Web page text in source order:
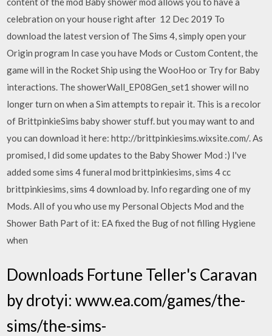
celebration on your house right after 12 Dec 2019 To
download the latest version of The Sims 4, simply open your
Origin program In case you have Mods or Custom Content, the
game will in the Rocket Ship using the WooHoo or Try for Baby
interactions. The showerWall_EP08Gen_set1 shower will no
longer turn on when a Sim attempts to repair it. This is a recolor
of BrittpinkieSims baby shower stuff. but you may want to and
you can download it here: http://brittpinkiesims.wixsite.com/. As
promised, I did some updates to the Baby Shower Mod :) I've
added some sims 4 funeral mod brittpinkiesims, sims 4 cc
brittpinkiesims, sims 4 download by. Info regarding one of my
Mods. All of you who use my Personal Objects Mod and the
Shower Bath Part of it: EA fixed the Bug of not filling Hygiene
when
Downloads Fortune Teller's Caravan
by drotyi: www.ea.com/games/the-
sims/the-sims-